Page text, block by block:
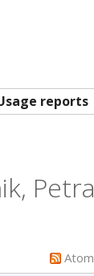
reports
Petra
Atom